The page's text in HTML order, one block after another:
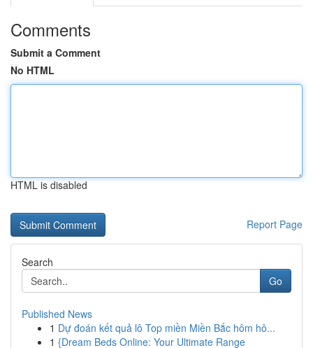
Comments
Submit a Comment
No HTML
HTML is disabled
Report Page
Search
Go
Published News
1 Dự đoán kết quả lô Top miền Miền Bắc hôm hô...
1 {Dream Beds Online: Your Ultimate Range